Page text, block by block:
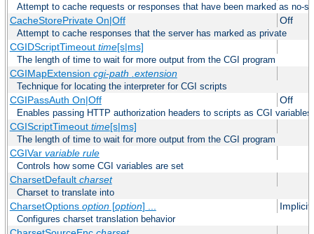
Attempt to cache requests or responses that have been marked as no-
CacheStorePrivate On|Off Off
Attempt to cache responses that the server has marked as private
CGIDScriptTimeout time[s|ms]
The length of time to wait for more output from the CGI program
CGIMapExtension cgi-path .extension
Technique for locating the interpreter for CGI scripts
CGIPassAuth On|Off Off
Enables passing HTTP authorization headers to scripts as CGI variables
CGIScriptTimeout time[s|ms]
The length of time to wait for more output from the CGI program
CGIVar variable rule
Controls how some CGI variables are set
CharsetDefault charset
Charset to translate into
CharsetOptions option[option] ...
Configures charset translation behavior